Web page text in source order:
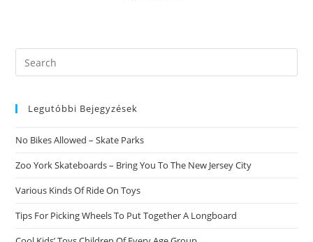
Search
this
Legutóbbi Bejegyzések
No Bikes Allowed – Skate Parks
Zoo York Skateboards – Bring You To The New Jersey City
Various Kinds Of Ride On Toys
Tips For Picking Wheels To Put Together A Longboard